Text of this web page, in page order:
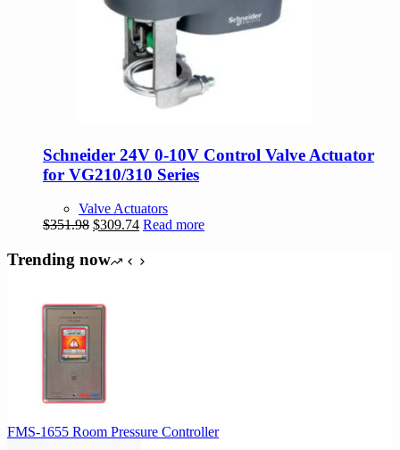
Schneider 24V 0-10V Control Valve Actuator
for VG210/310 Series
Valve Actuators
$351.98 Original
was:
$309.74Current
is:
Read more
Trending now
FMS-1655 Room Pressure Controller